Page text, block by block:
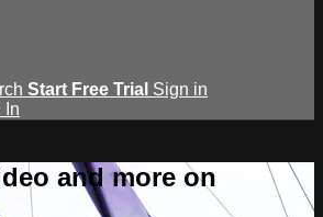
Start Free Trial Sign in
In
and more on